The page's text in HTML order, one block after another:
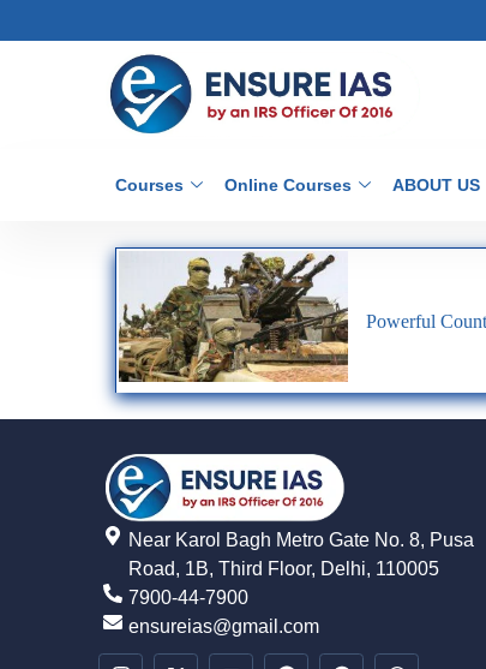
Courses Online Courses ABOUT US
Powerful
Near Karol Bagh Metro Gate No. 8, Pusa
Road, 1B, Third Floor, Delhi, 110005
7900-44-7900
ensureias@gmail.com